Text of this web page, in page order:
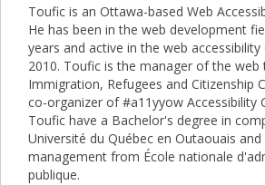
Toufic is an Ottawa-based Web
He has been in the web development
years and active in the web
2010. Toufic is the manager of the web
Immigration, Refugees and Citizenship
co-organizer of #a11yyow Accessibility
Toufic have a Bachelor's degree in
Université du Québec en Outaouais
management from École nationale
publique.